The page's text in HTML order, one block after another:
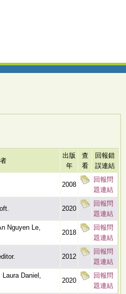
出版
年
查
看
回報錯
誤連結
2008
回報問
題連結
2020
回報問
題連結
Nguyen Le,
2018
回報問
題連結
2012
回報問
題連結
Laura Daniel,
2020
回報問
題連結